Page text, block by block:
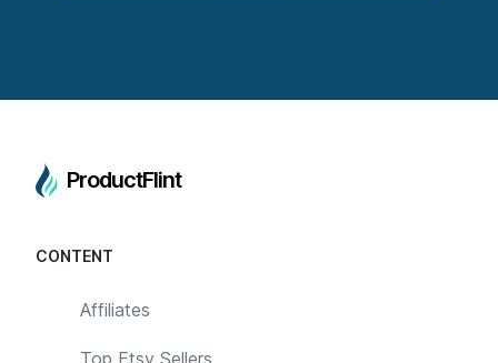
ProductFlint
CONTENT
Affiliates